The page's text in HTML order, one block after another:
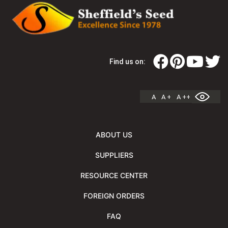
Find us on:
A A + A ++
ABOUT US
SUPPLIERS
RESOURCE CENTER
FOREIGN ORDERS
FAQ